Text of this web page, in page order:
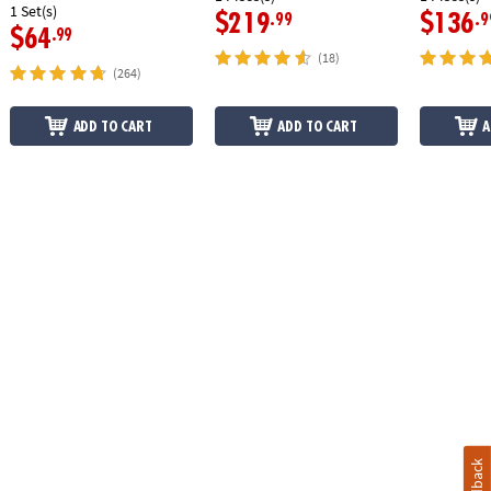
1 Set(s)
$64.99
(264)
ADD TO CART
$219.99
(18)
ADD TO CART
$136